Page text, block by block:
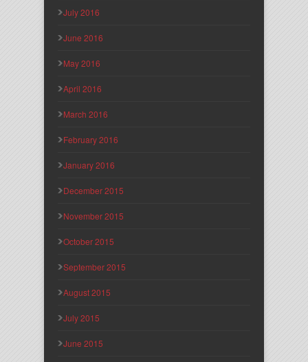
July 2016
June 2016
May 2016
April 2016
March 2016
February 2016
January 2016
December 2015
November 2015
October 2015
September 2015
August 2015
July 2015
June 2015